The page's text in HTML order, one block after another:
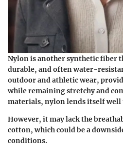
Nylon is another synthetic fiber
durable, and often water-
outdoor and athletic wear,
while remaining stretchy and
materials, nylon lends itself
However, it may lack the
cotton, which could be a
conditions.